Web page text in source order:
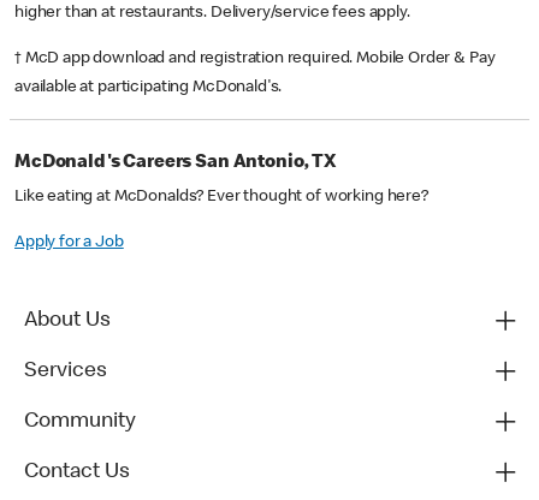
higher than at restaurants. Delivery/service fees apply.
† McD app download and registration required. Mobile Order & Pay
available at participating McDonald's.
McDonald's Careers San Antonio, TX
Like eating at McDonalds? Ever thought of working here?
Apply for a Job
About Us
Services
Community
Contact Us